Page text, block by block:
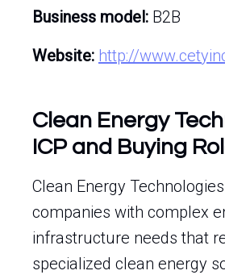
Business model: B2B
Website: http://
Clean Energy
ICP and Buying
Clean Energy
companies with complex
infrastructure needs that
specialized clean energy